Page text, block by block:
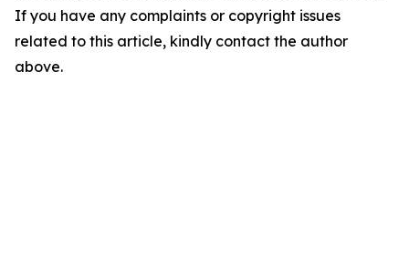
If you have any complaints or copyright issues
related to this article, kindly contact the author
above.